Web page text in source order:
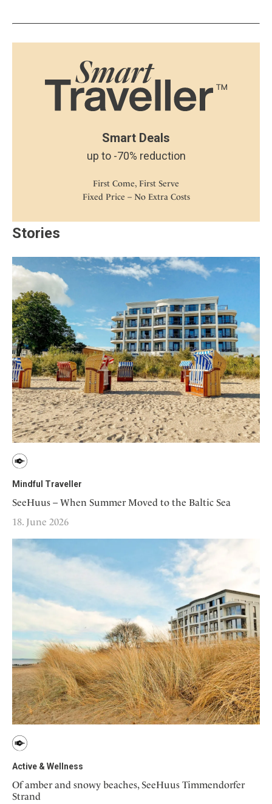
Smart Deals
up to -70% reduction
First Come, First Serve
Fixed Price – No Extra Costs
Stories
Mindful Traveller
SeeHuus – When Summer Moved to the Baltic Sea
18. June 2026
Active & Wellness
Of amber and snowy beaches, SeeHuus Timmendorfer
Strand